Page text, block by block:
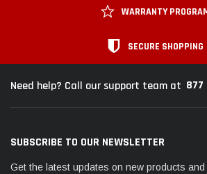
WARRANTY
SECURE SHOPPING
Need help? Call our support team at
SUBSCRIBE TO OUR NEWSLETTER
Get the latest updates on new products